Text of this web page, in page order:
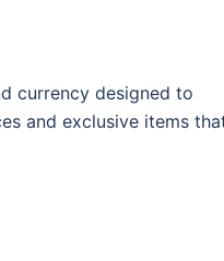
currency designed to
and exclusive items